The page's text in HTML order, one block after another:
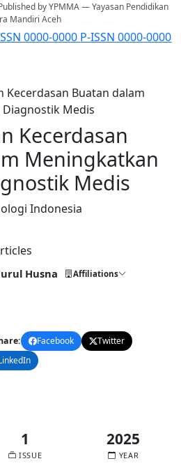
by YPMMA — Yayasan Pendidikan
Mandiri Aceh
0000-0000 P-ISSN 0000-0000
Kecerdasan Buatan dalam
Medis
Kecerdasan
Meningkatkan
Medis
Indonesia
Husna Affiliations
Facebook
Twitter
1
ISSUE
2025
YEAR